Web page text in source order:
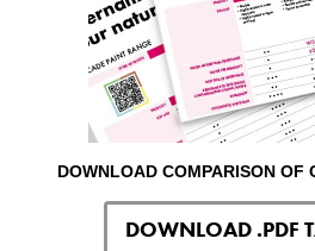
DOWNLOAD COMPARISON OF
DOWNLOAD .PDF